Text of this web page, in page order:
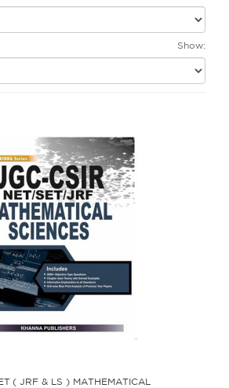
Show:
( JRF & LS ) MATHEMATICAL